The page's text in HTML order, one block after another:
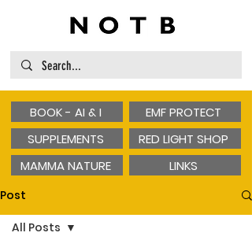
BOOK - AI & I
SUPPLEMENTS
MAMMA NATURE
EMF PROTECT
RED LIGHT SHOP
LINKS
Post
All Posts